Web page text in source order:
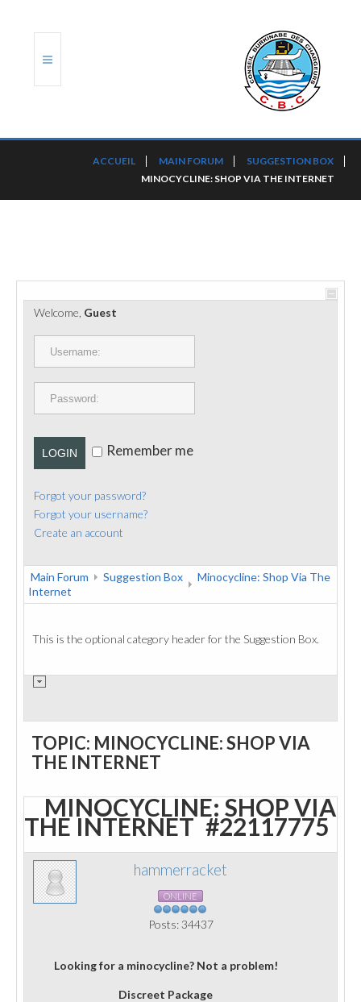
PORTS ET PLATEFORMES
RÈGLEMENTATION
CONTACT
ACCUEIL MAIN FORUM
SUGGESTION BOX
MINOCYCLINE: SHOP VIA THE INTERNET
Welcome, Guest
LOGIN Remember me
Forgot your password?
Forgot your username?
Create an account
Main Forum Suggestion Box
Minocycline: Shop Via The
Internet
This is the optional category header for the Suggestion Box.
TOPIC: MINOCYCLINE: SHOP VIA
THE INTERNET
MINOCYCLINE: SHOP VIA
THE INTERNET #22117775
hammerracket
ONLINE
Posts: 34437
Looking for a minocycline? Not a problem!
Discreet Package